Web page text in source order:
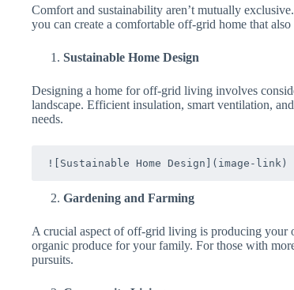
Comfort and sustainability aren’t mutually
you can create a comfortable off-grid home that
Sustainable Home Design
Designing a home for off-grid living involves
landscape. Efficient insulation, smart ventilation,
needs.
![Sustainable Home Design](image-link)
Gardening and Farming
A crucial aspect of off-grid living is producing your
organic produce for your family. For those with
pursuits.